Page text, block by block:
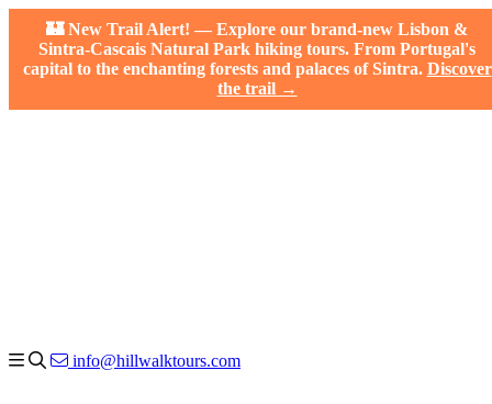
🏰 New Trail Alert! — Explore our brand-new Lisbon &
Sintra-Cascais Natural Park hiking tours. From Portugal's
capital to the enchanting forests and palaces of Sintra. Discover
the trail →
info@hillwalktours.com